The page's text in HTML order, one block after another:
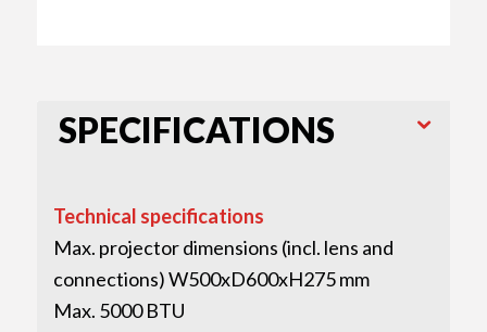
SPECIFICATIONS
Technical specifications
Max. projector dimensions (incl. lens and
connections) W500xD600xH275 mm
Max. 5000 BTU